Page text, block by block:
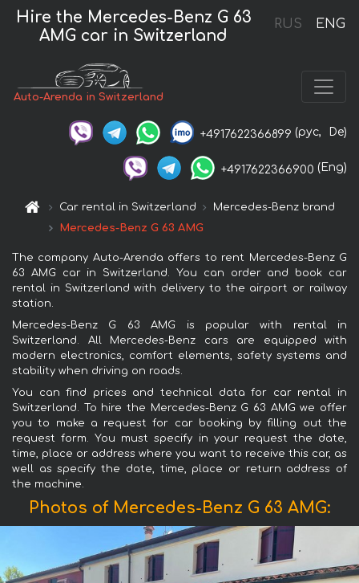
RUS ENG
Hire the Mercedes-Benz G 63
AMG car in Switzerland
Auto-Arenda in Switzerland
+4917622366899 (рус, De)
+4917622366900 (Eng)
Car rental in Switzerland
Mercedes-Benz brand
Mercedes-Benz G 63 AMG
The company Auto-Arenda offers to rent Mercedes-Benz G
63 AMG car in Switzerland. You can order and book car
rental in Switzerland with delivery to the airport or railway
station.
Mercedes-Benz G 63 AMG is popular with rental in
Switzerland. All Mercedes-Benz cars are equipped with
modern electronics, comfort elements, safety systems and
stability when driving on roads.
You can find prices and technical data for car rental in
Switzerland. To hire the Mercedes-Benz G 63 AMG we offer
you to make a request for car booking by filling out the
request form. You must specify in your request the date,
time, place or address where you want to receive this car, as
well as specify the date, time, place or return address of
the machine.
Photos of Mercedes-Benz G 63 AMG: